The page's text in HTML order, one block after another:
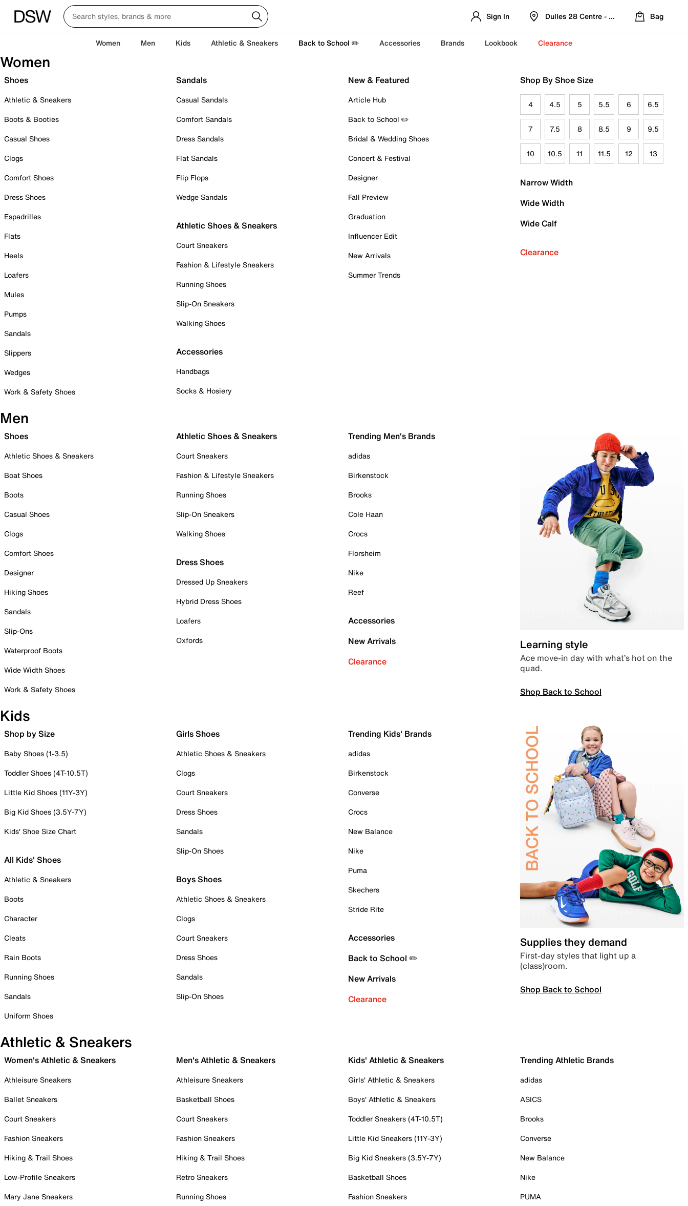
Sign In Dulles 28 Centre - Refreshed Location
Bag
Women Men Kids Athletic & Sneakers Back to School ✏️ Accessories Brands Lookbook Clearance
Women
Shoes
Athletic & Sneakers
Boots & Booties
Casual Shoes
Clogs
Comfort Shoes
Dress Shoes
Espadrilles
Flats
Heels
Loafers
Mules
Pumps
Sandals
Slippers
Wedges
Work & Safety Shoes
Sandals
Casual Sandals
Comfort Sandals
Dress Sandals
Flat Sandals
Flip Flops
Wedge Sandals
Athletic Shoes & Sneakers
Court Sneakers
Fashion & Lifestyle Sneakers
Running Shoes
Slip-On Sneakers
Walking Shoes
Accessories
Handbags
Socks & Hosiery
New & Featured
Article Hub
Back to School ✏️
Bridal & Wedding Shoes
Concert & Festival
Designer
Fall Preview
Graduation
Influencer Edit
New Arrivals
Summer Trends
Shop By Shoe Size
4 4.5 5 5.5 6 6.5
7 7.5 8 8.5 9 9.5
10 10.5 11 11.5 12 13
Narrow Width
Wide Width
Wide Calf
Clearance
Men
Shoes
Athletic Shoes & Sneakers
Boat Shoes
Boots
Casual Shoes
Clogs
Comfort Shoes
Designer
Hiking Shoes
Sandals
Slip-Ons
Waterproof Boots
Wide Width Shoes
Work & Safety Shoes
Athletic Shoes & Sneakers
Court Sneakers
Fashion & Lifestyle Sneakers
Running Shoes
Slip-On Sneakers
Walking Shoes
Dress Shoes
Dressed Up Sneakers
Hybrid Dress Shoes
Loafers
Oxfords
Trending Men's Brands
adidas
Birkenstock
Brooks
Cole Haan
Crocs
Florsheim
Nike
Reef
Accessories
New Arrivals
Clearance
Learning style
Ace move-in day with what’s hot on the
quad.
Shop Back to School
Kids
Shop by Size
Baby Shoes (1-3.5)
Toddler Shoes (4T-10.5T)
Little Kid Shoes (11Y-3Y)
Big Kid Shoes (3.5Y-7Y)
Kids' Shoe Size Chart
All Kids' Shoes
Athletic & Sneakers
Boots
Character
Cleats
Rain Boots
Running Shoes
Sandals
Uniform Shoes
Girls Shoes
Athletic Shoes & Sneakers
Clogs
Court Sneakers
Dress Shoes
Sandals
Slip-On Shoes
Boys Shoes
Athletic Shoes & Sneakers
Clogs
Court Sneakers
Dress Shoes
Sandals
Slip-On Shoes
Trending Kids' Brands
adidas
Birkenstock
Converse
Crocs
New Balance
Nike
Puma
Skechers
Stride Rite
Accessories
Back to School ✏️
New Arrivals
Clearance
Supplies they demand
First-day styles that light up a
(class)room.
Shop Back to School
Athletic & Sneakers
Women's Athletic & Sneakers
Athleisure Sneakers
Ballet Sneakers
Court Sneakers
Fashion Sneakers
Hiking & Trail Shoes
Low-Profile Sneakers
Mary Jane Sneakers
Men's Athletic & Sneakers
Athleisure Sneakers
Basketball Shoes
Court Sneakers
Fashion Sneakers
Hiking & Trail Shoes
Retro Sneakers
Running Shoes
Kids' Athletic & Sneakers
Girls' Athletic & Sneakers
Boys' Athletic & Sneakers
Toddler Sneakers (4T-10.5T)
Little Kid Sneakers (11Y-3Y)
Big Kid Sneakers (3.5Y-7Y)
Basketball Shoes
Fashion Sneakers
Trending Athletic Brands
adidas
ASICS
Brooks
Converse
New Balance
Nike
PUMA